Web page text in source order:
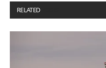
RELATED